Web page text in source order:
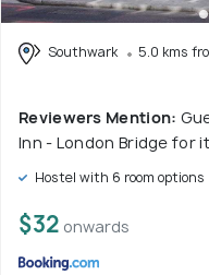
Southwark 5.0 kms
Reviewers Mention:
Inn - London Bridge for
Hostel with 6 room options
$32 onwards